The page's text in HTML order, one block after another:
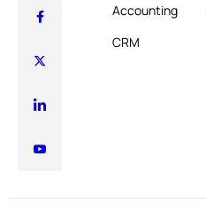
Accounting
CRM